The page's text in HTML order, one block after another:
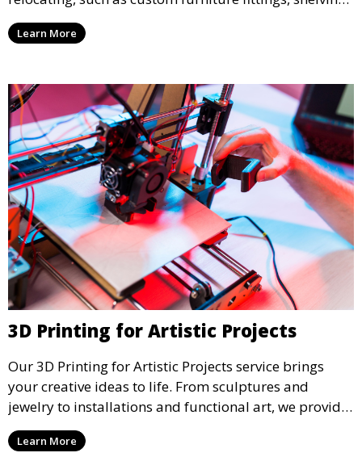
units, and décor. We help transform your space with
personalized 3D printed solutions that fit your unique
Learn More
3D Printing for Artistic Projects
Our 3D Printing for Artistic Projects service brings
your creative ideas to life. From sculptures and
jewelry to installations and functional art, we provide
artists and designers with the tools to produce
custom, intricate pieces with high precision and
Learn More